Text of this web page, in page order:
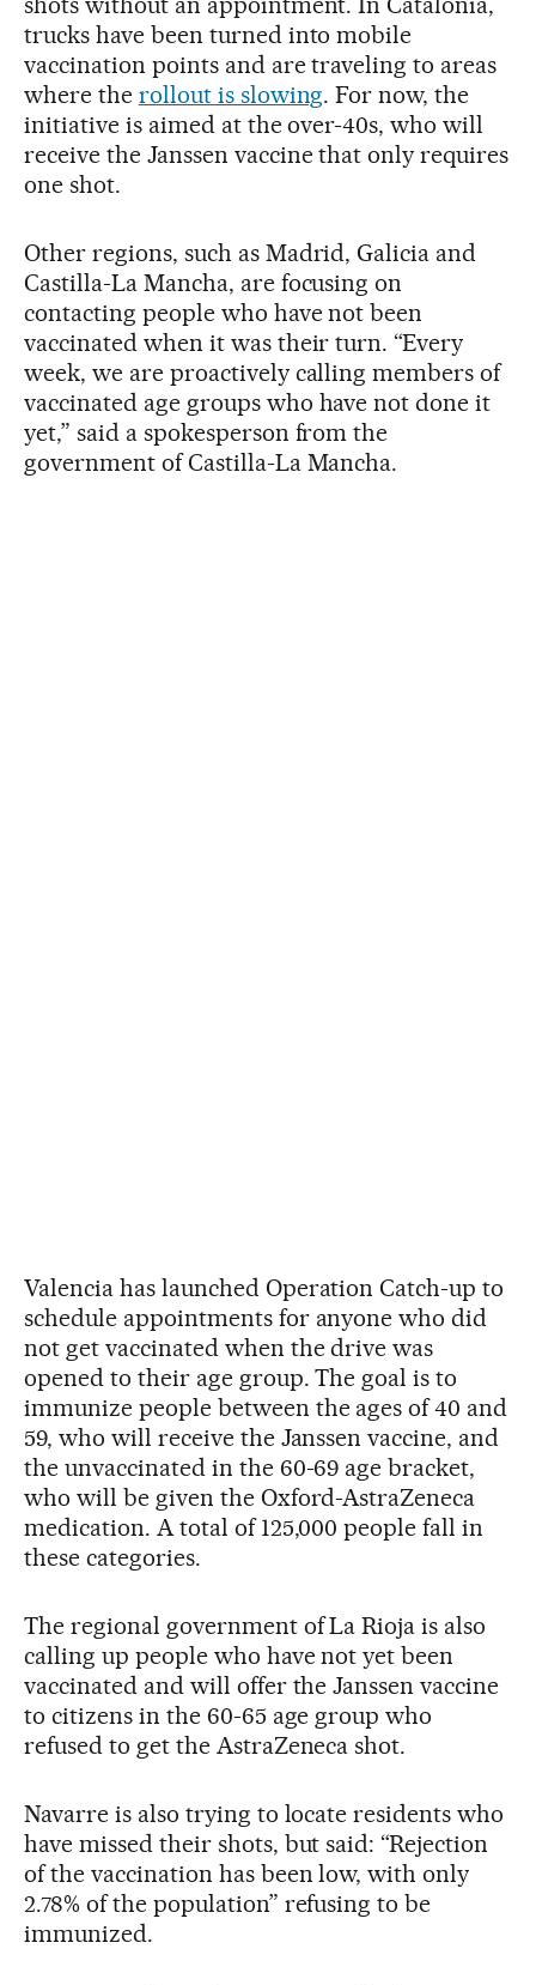
trucks have been turned into mobile
vaccination points and are traveling to areas
where the rollout is slowing. For now, the
initiative is aimed at the over-40s, who will
receive the Janssen vaccine that only requires
one shot.
Other regions, such as Madrid, Galicia and
Castilla-La Mancha, are focusing on
contacting people who have not been
vaccinated when it was their turn. “Every
week, we are proactively calling members of
vaccinated age groups who have not done it
yet,” said a spokesperson from the
government of Castilla-La Mancha.
Valencia has launched Operation Catch-up to
schedule appointments for anyone who did
not get vaccinated when the drive was
opened to their age group. The goal is to
immunize people between the ages of 40 and
59, who will receive the Janssen vaccine, and
the unvaccinated in the 60-69 age bracket,
who will be given the Oxford-AstraZeneca
medication. A total of 125,000 people fall in
these categories.
The regional government of La Rioja is also
calling up people who have not yet been
vaccinated and will offer the Janssen vaccine
to citizens in the 60-65 age group who
refused to get the AstraZeneca shot.
Navarre is also trying to locate residents who
have missed their shots, but said: “Rejection
of the vaccination has been low, with only
2.78% of the population” refusing to be
immunized.